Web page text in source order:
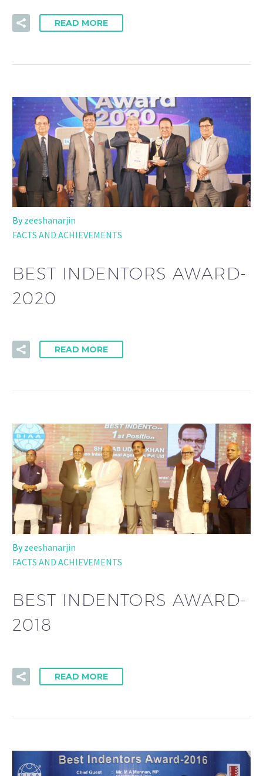
READ MORE
Byzeeshanarjin
FACTS AND ACHIEVEMENTS
BEST INDENTORS AWARD-
2020
READ MORE
Byzeeshanarjin
FACTS AND ACHIEVEMENTS
BEST INDENTORS AWARD-
2018
READ MORE